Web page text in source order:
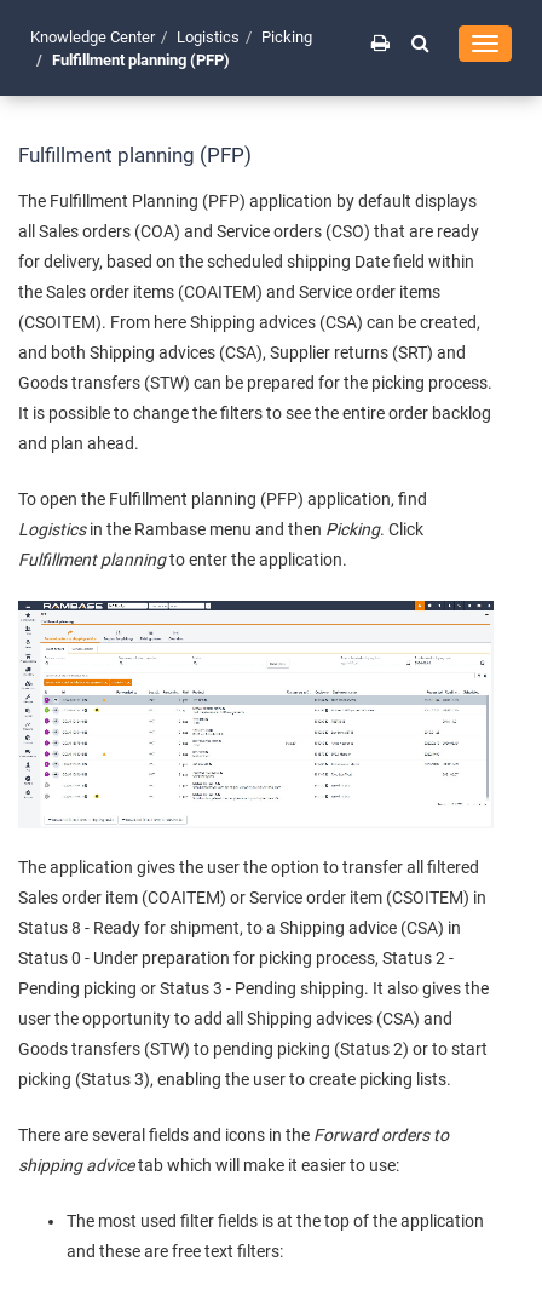
Toggle
Knowledge Center Logistics
Picking
Fulfillment planning (PFP)
Fulfillment planning (PFP)
The Fulfillment Planning (PFP) application by default displays
all Sales orders (COA) and Service orders (CSO) that are ready
for delivery, based on the scheduled shipping Date field within
the Sales order items (COAITEM) and Service order items
(CSOITEM). From here Shipping advices (CSA) can be created,
and both Shipping advices (CSA), Supplier returns (SRT) and
Goods transfers (STW) can be prepared for the picking process.
It is possible to change the filters to see the entire order backlog
and plan ahead.
To open the Fulfillment planning (PFP) application, find
Logisticsin the Rambase menu and then Picking. Click
Fulfillment planningto enter the application.
The application gives the user the option to transfer all filtered
Sales order item (COAITEM) or Service order item (CSOITEM) in
Status 8 - Ready for shipment, to a Shipping advice (CSA) in
Status 0 - Under preparation for picking process, Status 2 -
Pending picking or Status 3 - Pending shipping. It also gives the
user the opportunity to add all Shipping advices (CSA) and
Goods transfers (STW) to pending picking (Status 2) or to start
picking (Status 3), enabling the user to create picking lists.
There are several fields and icons in the Forward orders to
shipping advicetab which will make it easier to use:
The most used filter fields is at the top of the application
and these are free text filters: